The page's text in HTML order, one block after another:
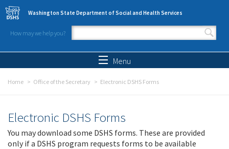
Skip to main content
Washington State Department of Social and Health Services
How may we help you?
Search form
Menu
Home Office of the Secretary Electronic DSHS Forms
Electronic DSHS Forms
You may download some DSHS forms. These are provided
only if a DSHS program requests forms to be available